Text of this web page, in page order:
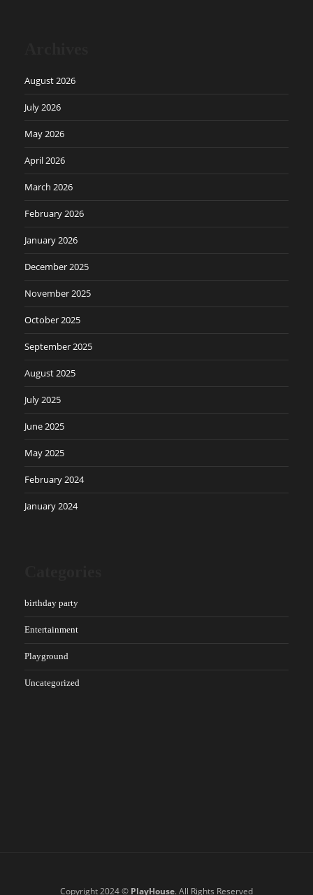
August 2026
July 2026
May 2026
April 2026
March 2026
February 2026
January 2026
December 2025
November 2025
October 2025
September 2025
August 2025
July 2025
June 2025
May 2025
February 2024
January 2024
birthday party
Entertainment
Playground
Uncategorized
Copyright 2024 © PlayHouse. All Rights Reserved